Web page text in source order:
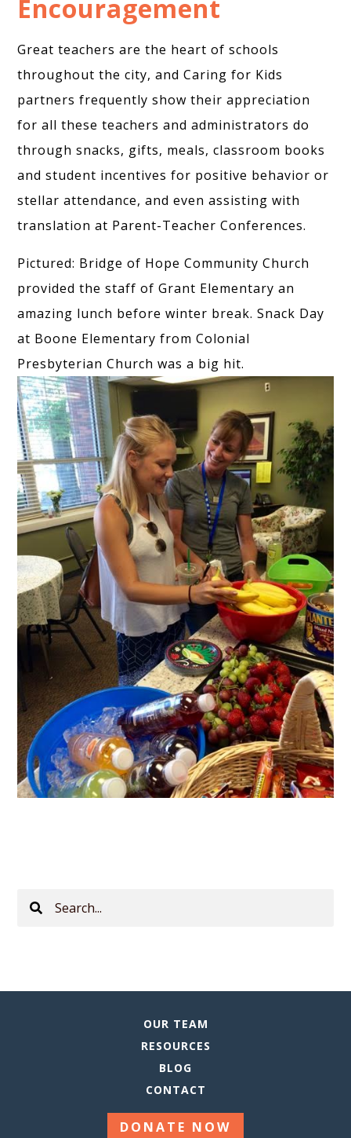
Encouragement
Great teachers are the heart of schools
throughout the city, and Caring for Kids
partners frequently show their appreciation
for all these teachers and administrators do
through snacks, gifts, meals, classroom books
and student incentives for positive behavior or
stellar attendance, and even assisting with
translation at Parent-Teacher Conferences.
Pictured: Bridge of Hope Community Church
provided the staff of Grant Elementary an
amazing lunch before winter break. Snack Day
at Boone Elementary from Colonial
Presbyterian Church was a big hit.
Search
OUR TEAM
RESOURCES
BLOG
CONTACT
DONATE NOW